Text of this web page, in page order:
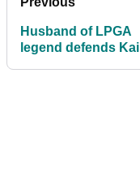
Husband of LPGA
legend defends Kai